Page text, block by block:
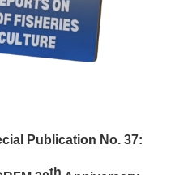
Publication No. 37:
th